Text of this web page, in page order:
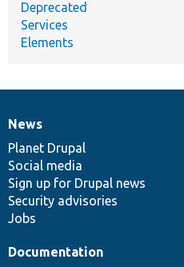
Deprecated
Services
Elements
News
items
News
Planet Drupal
Social media
Sign up for Drupal news
Security advisories
Jobs
Our
community
Documentation
Documentation
Drupal
code
base
Governance
of
community